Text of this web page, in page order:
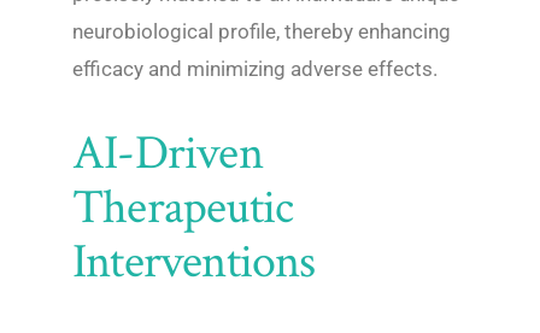
neurobiological profile, thereby enhancing
efficacy and minimizing adverse effects.
AI-Driven
Therapeutic
Interventions